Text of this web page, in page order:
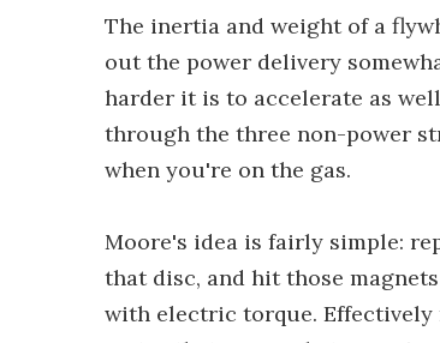
The inertia and weight of a
out the power delivery
harder it is to accelerate as
through the three non-power
when you're on the gas.
Moore's idea is fairly simple:
that disc, and hit those
with electric torque.